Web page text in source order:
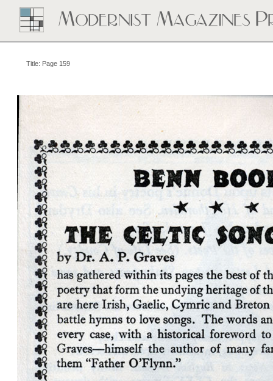
Title: Page 159